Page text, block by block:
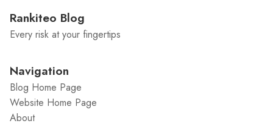
Rankiteo Blog
Every risk at your fingertips
Navigation
Blog Home Page
Website Home Page
About